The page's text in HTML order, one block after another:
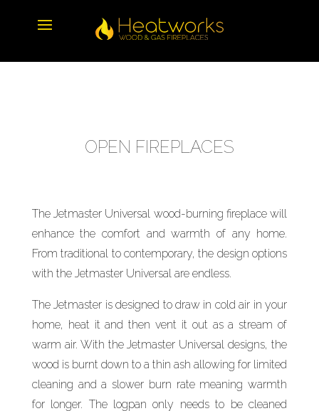
OPEN FIREPLACES
The Jetmaster Universal wood-burning fireplace will
enhance the comfort and warmth of any home.
From traditional to contemporary, the design options
with the Jetmaster Universal are endless.
The Jetmaster is designed to draw in cold air in your
home, heat it and then vent it out as a stream of
warm air. With the Jetmaster Universal designs, the
wood is burnt down to a thin ash allowing for limited
cleaning and a slower burn rate meaning warmth
for longer. The logpan only needs to be cleaned